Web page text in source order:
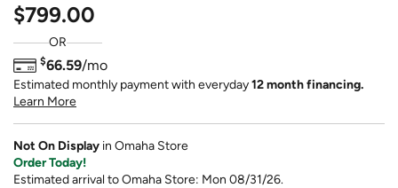
$799.00
OR
$66.59/mo
Estimated monthly payment with everyday12 month financing.
Learn More
Not On Display in Omaha Store
Order Today!
Estimated arrival to Omaha Store: Mon 08/31/26.